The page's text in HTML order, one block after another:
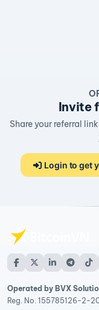
Invite
Share your referral
Login to get
Operated by BVX
Reg. No. 155785126-2-